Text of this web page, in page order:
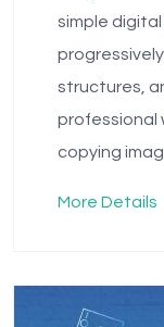
simple
structures,
professional
copying
More Details